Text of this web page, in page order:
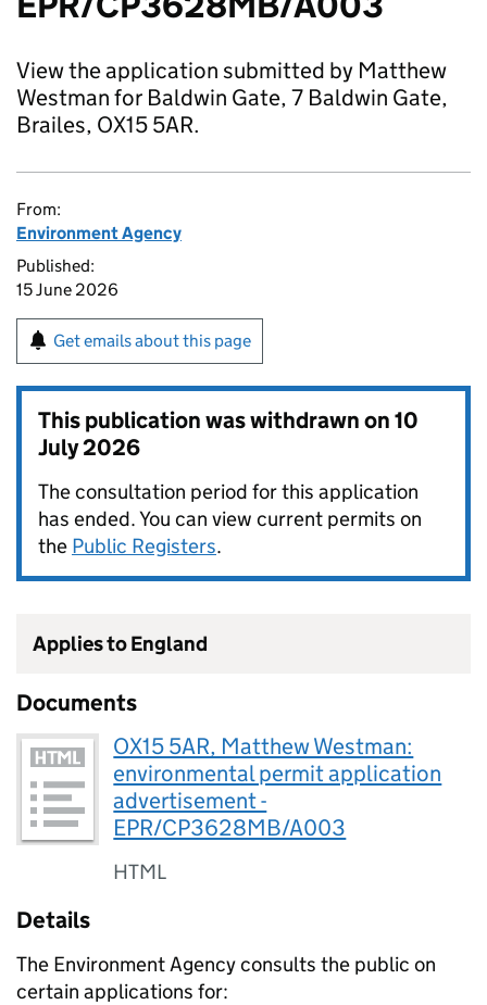
View the application submitted by Matthew
Westman for Baldwin Gate, 7 Baldwin Gate,
Brailes, OX15 5AR.
From:
Environment Agency
Published:
15 June 2026
Get emails about this page
This publication was withdrawn on10
July 2026
The consultation period for this application
has ended. You can view current permits on
the Public Registers.
Applies to England
Documents
OX15 5AR, Matthew Westman:
environmental permit application
advertisement -
EPR/CP3628MB/A003
HTML
Details
The Environment Agency consults the public on
certain applications for: